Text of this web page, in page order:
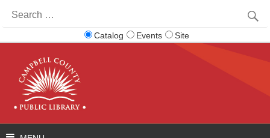
for:
Catalog Events Site